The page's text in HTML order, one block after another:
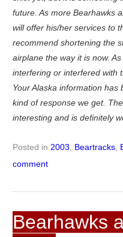
future. As more Bearhawks
will offer his/her services to
recommend shortening the
airplane the way it is now.
interfering or interfered with
Your Alaska information has
kind of response we get.
interesting and is definitely
Posted in 2003 Beartracks,
comment
Bearhawks